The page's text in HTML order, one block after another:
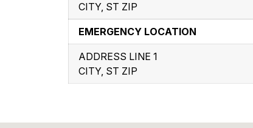
CITY, ST ZIP
EMERGENCY LOCATION
ADDRESS LINE 1
CITY, ST ZIP